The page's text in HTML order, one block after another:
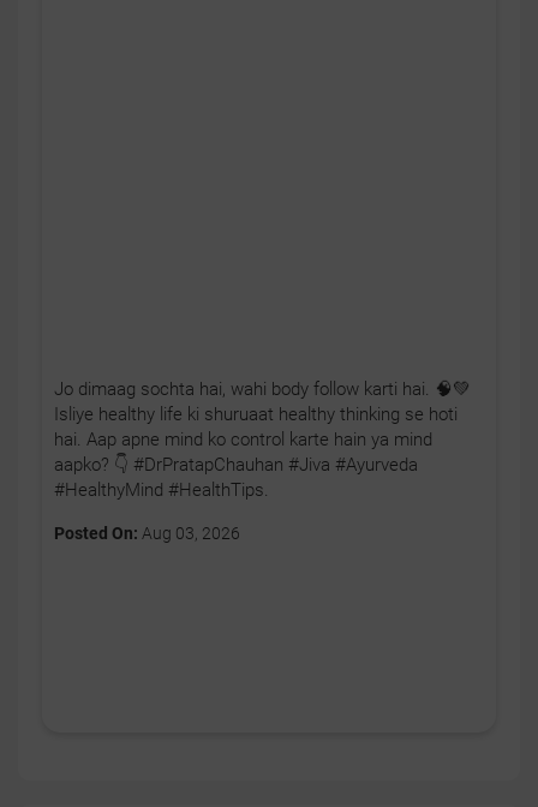
Jo dimaag sochta hai, wahi body follow karti hai. 🧠💚
Isliye healthy life ki shuruaat healthy thinking se hoti
hai. Aap apne mind ko control karte hain ya mind
aapko? 👇 #DrPratapChauhan #Jiva #Ayurveda
#HealthyMind #HealthTips.
Posted On: Aug 03, 2026